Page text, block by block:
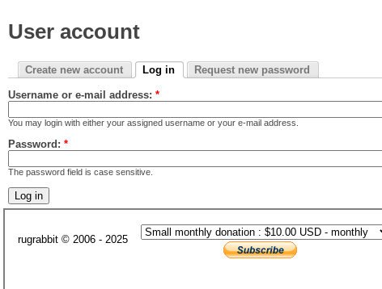
User account
Create new account Log in Request new password
Username or e-mail address: *
You may login with either your assigned username or your e-mail address.
Password: *
The password field is case sensitive.
rugrabbit © 2006 - 2025